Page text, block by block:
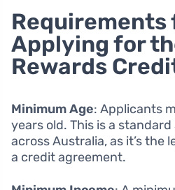
Requirements
Applying for
Rewards
Minimum Age: Applicants
years old. This is a
across Australia, as it’s the
a credit agreement.